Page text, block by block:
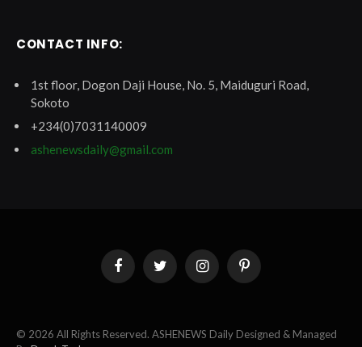
CONTACT INFO:
1st floor, Dogon Daji House, No. 5, Maiduguri Road,
Sokoto
+234(0)7031140009
ashenewsdaily@gmail.com
FacebookTwitter InstagramPinterest
© 2026 All Rights Reserved. ASHENEWS Daily Designed & Managed